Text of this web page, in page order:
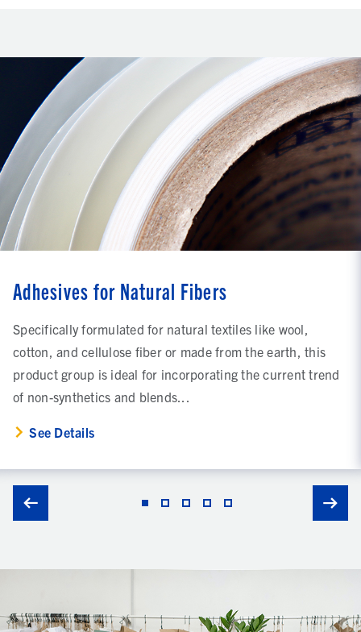
Adhesives for Natural Fibers
Specifically formulated for natural textiles like wool,
cotton, and cellulose fiber or made from the earth, this
product group is ideal for incorporating the current trend
of non-synthetics and blends...
See Details